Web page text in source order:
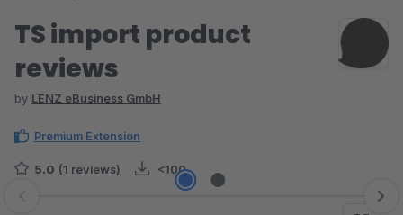
TS import product
reviews
by LENZ eBusiness GmbH
Premium Extension
5.0 (1 reviews) <100
Skip image gallery